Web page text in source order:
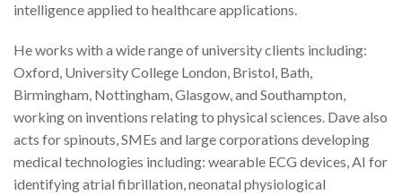
intelligence applied to healthcare applications.
He works with a wide range of university clients including:
Oxford, University College London, Bristol, Bath,
Birmingham, Nottingham, Glasgow, and Southampton,
working on inventions relating to physical sciences. Dave also
acts for spinouts, SMEs and large corporations developing
medical technologies including: wearable ECG devices, AI for
identifying atrial fibrillation, neonatal physiological